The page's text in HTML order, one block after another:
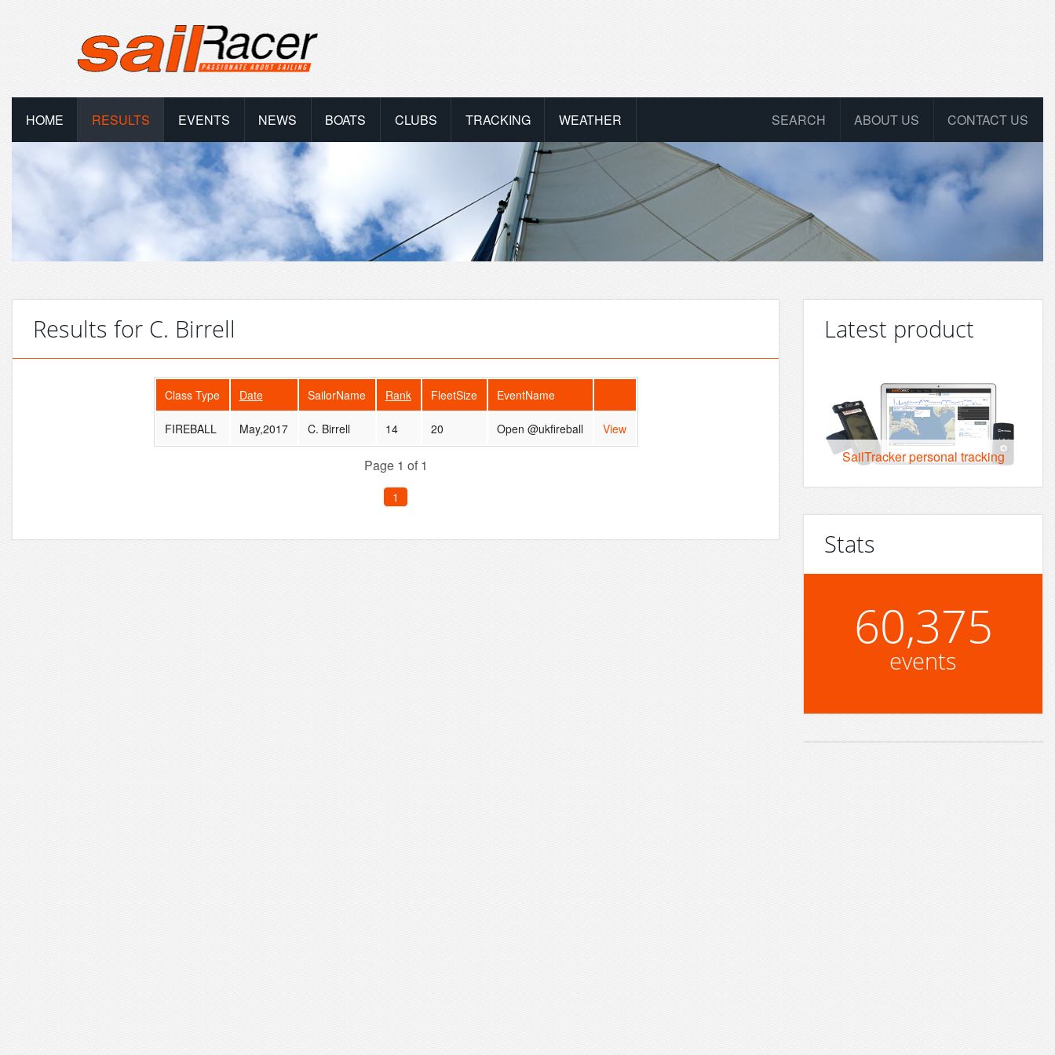
HOME RESULTS EVENTS NEWS BOATS CLUBS TRACKING WEATHER CONTACT US
ABOUT US
SEARCH
Results for C. Birrell
Class Type Date SailorName Rank FleetSize EventName
FIREBALL May,2017 C. Birrell 14 20 Open @ukfireball View
Page 1 of 1
1
Latest product
SailTracker personal tracking
Stats
60,375
events